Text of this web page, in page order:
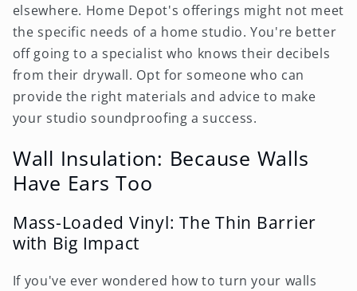
elsewhere. Home Depot's offerings might not meet
the specific needs of a home studio. You're better
off going to a specialist who knows their decibels
from their drywall. Opt for someone who can
provide the right materials and advice to make
your studio soundproofing a success.
Wall Insulation: Because Walls
Have Ears Too
Mass-Loaded Vinyl: The Thin Barrier
with Big Impact
If you've ever wondered how to turn your walls